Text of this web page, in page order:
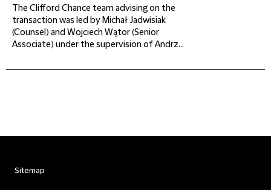
The Clifford Chance team advising on the
transaction was led by Michał Jadwisiak
(Counsel) and Wojciech Wątor (Senior
Associate) under the supervision of Andrz...
Sitemap